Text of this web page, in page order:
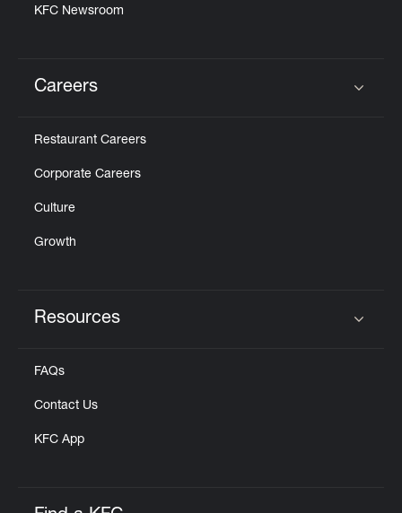
KFC Newsroom
Careers
Restaurant Careers
Corporate Careers
Culture
Growth
Resources
FAQs
Contact Us
KFC App